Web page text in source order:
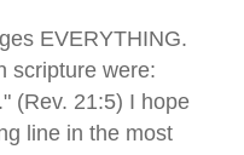
EVERYTHING.
scripture were:
(Rev. 21:5) I hope
line in the most